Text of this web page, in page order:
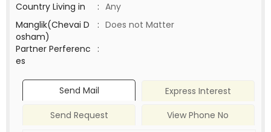
Country Living in
: Any
Manglik(Chevai D
osham)
: Does not Matter
Partner Perferenc
es
:
Send Mail
Express Interest
Send Request
View Phone No